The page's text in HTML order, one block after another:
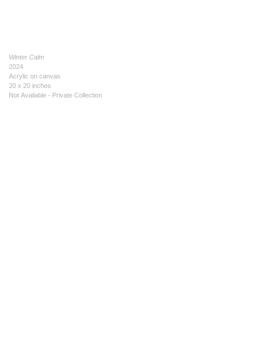
Winter Calm
2024
Acrylic on canvas
20 x 20 inches
Not Available - Private Collection